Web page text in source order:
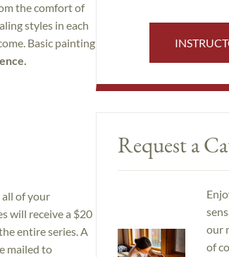
the comfort of
styles in each
Basic painting
all of your
will receive a $20
entire series. A
mailed to
Request a
our
of